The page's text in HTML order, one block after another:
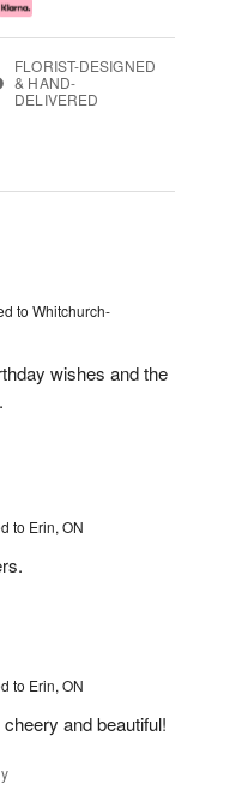
FLORIST-DESIGNED
& HAND-
DELIVERED
to Whitchurch-
wishes and the
to Erin, ON
to Erin, ON
and beautiful!